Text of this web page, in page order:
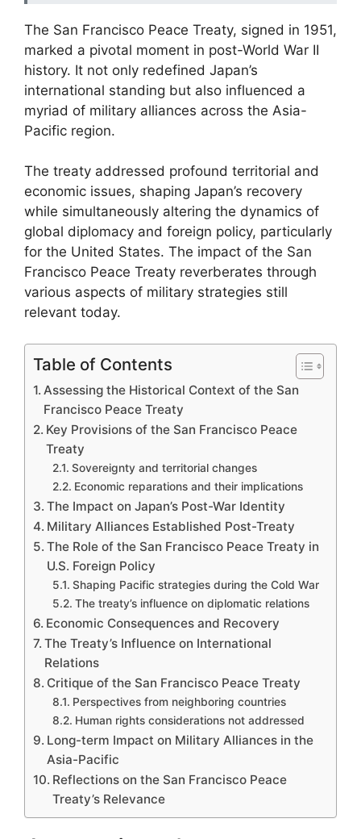
The San Francisco Peace Treaty, signed in 1951,
marked a pivotal moment in post-World War II
history. It not only redefined Japan’s
international standing but also influenced a
myriad of military alliances across the Asia-
Pacific region.
The treaty addressed profound territorial and
economic issues, shaping Japan’s recovery
while simultaneously altering the dynamics of
global diplomacy and foreign policy, particularly
for the United States. The impact of the San
Francisco Peace Treaty reverberates through
various aspects of military strategies still
relevant today.
Table of Contents
Assessing the Historical Context of the San
Francisco Peace Treaty
Key Provisions of the San Francisco Peace
Treaty
Sovereignty and territorial changes
Economic reparations and their implications
The Impact on Japan’s Post-War Identity
Military Alliances Established Post-Treaty
The Role of the San Francisco Peace Treaty in
U.S. Foreign Policy
Shaping Pacific strategies during the Cold War
The treaty’s influence on diplomatic relations
Economic Consequences and Recovery
The Treaty’s Influence on International
Relations
Critique of the San Francisco Peace Treaty
Perspectives from neighboring countries
Human rights considerations not addressed
Long-term Impact on Military Alliances in the
Asia-Pacific
Reflections on the San Francisco Peace
Treaty’s Relevance